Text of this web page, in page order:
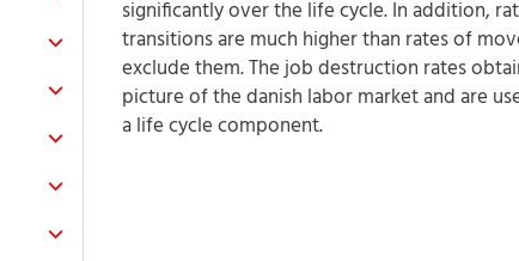
significantly over the life cycle. In addition,
transitions are much higher than rates of
exclude them. The job destruction rates
picture of the danish labor market and are
a life cycle component.